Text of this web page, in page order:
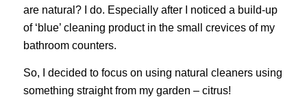
are natural? I do. Especially after I noticed a build-up
of ‘blue’ cleaning product in the small crevices of my
bathroom counters.
So, I decided to focus on using natural cleaners using
something straight from my garden – citrus!